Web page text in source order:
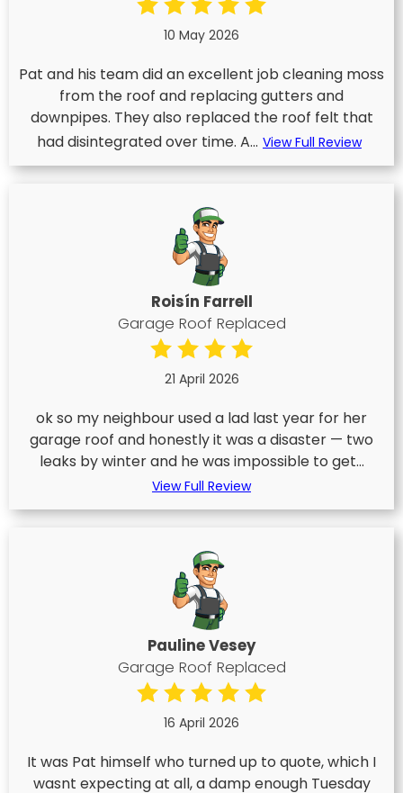
10 May 2026
Pat and his team did an excellent job cleaning moss
from the roof and replacing gutters and
downpipes. They also replaced the roof felt that
had disintegrated over time. A... View Full Review
Roisín Farrell
Garage Roof Replaced
21 April 2026
ok so my neighbour used a lad last year for her
garage roof and honestly it was a disaster — two
leaks by winter and he was impossible to get...
View Full Review
Pauline Vesey
Garage Roof Replaced
16 April 2026
It was Pat himself who turned up to quote, which I
wasnt expecting at all, a damp enough Tuesday